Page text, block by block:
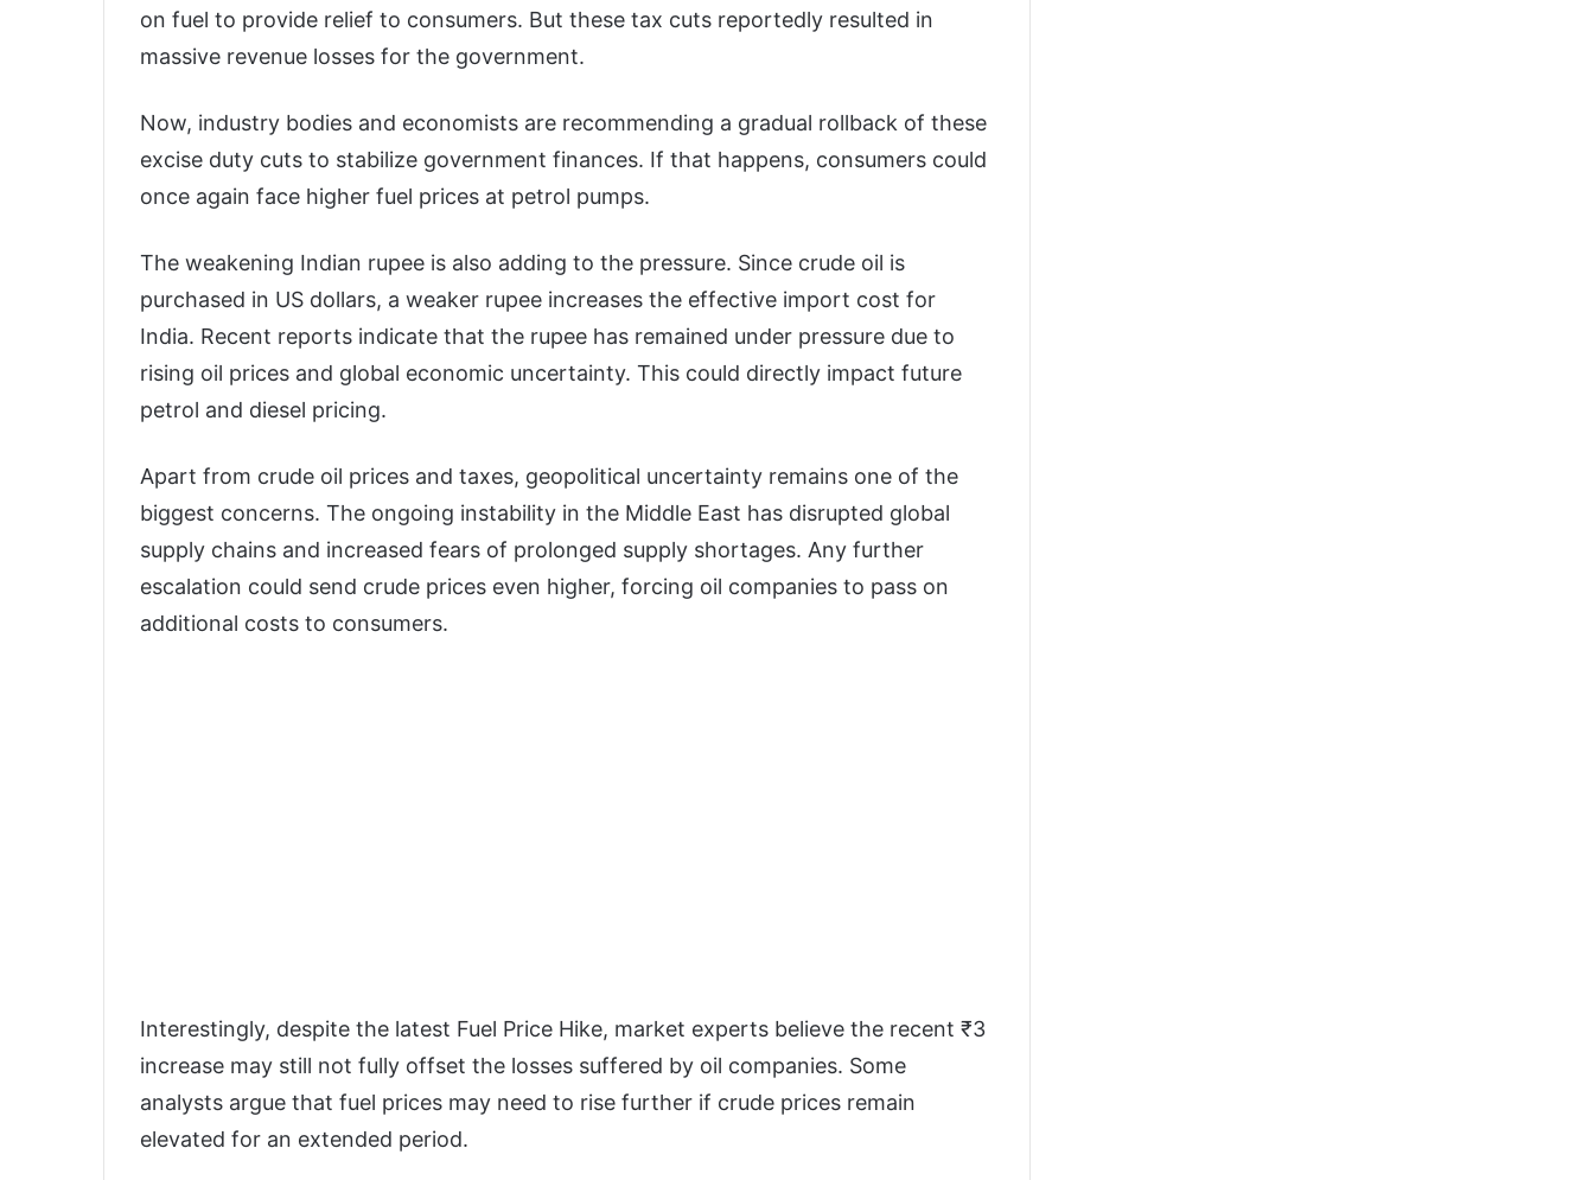
on fuel to provide relief to consumers. But these tax cuts reportedly resulted in
massive revenue losses for the government.
Now, industry bodies and economists are recommending a gradual rollback of these
excise duty cuts to stabilize government finances. If that happens, consumers could
once again face higher fuel prices at petrol pumps.
The weakening Indian rupee is also adding to the pressure. Since crude oil is
purchased in US dollars, a weaker rupee increases the effective import cost for
India. Recent reports indicate that the rupee has remained under pressure due to
rising oil prices and global economic uncertainty. This could directly impact future
petrol and diesel pricing.
Apart from crude oil prices and taxes, geopolitical uncertainty remains one of the
biggest concerns. The ongoing instability in the Middle East has disrupted global
supply chains and increased fears of prolonged supply shortages. Any further
escalation could send crude prices even higher, forcing oil companies to pass on
additional costs to consumers.
Interestingly, despite the latest Fuel Price Hike, market experts believe the recent ₹3
increase may still not fully offset the losses suffered by oil companies. Some
analysts argue that fuel prices may need to rise further if crude prices remain
elevated for an extended period.